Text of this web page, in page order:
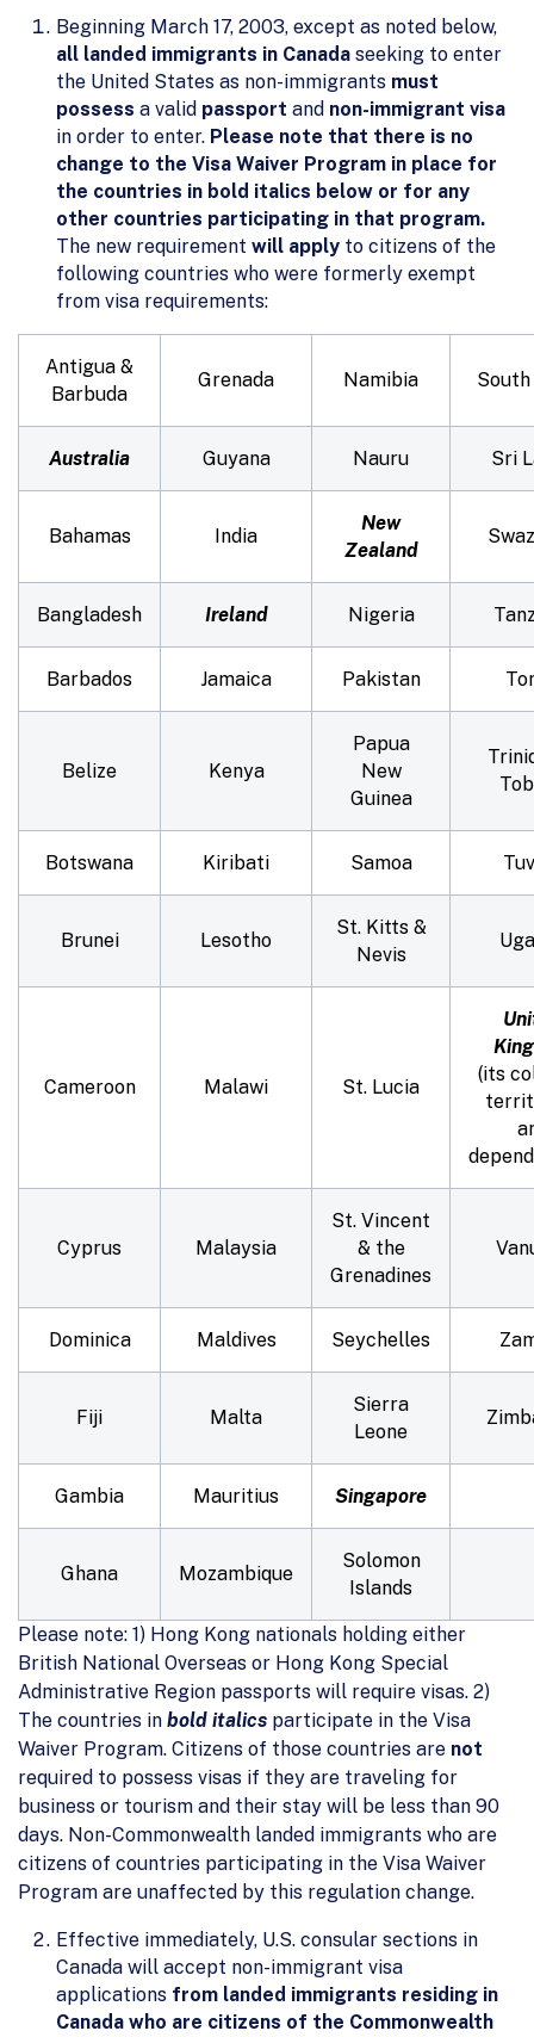
Beginning March 17, 2003, except as noted below,
all landed immigrants in Canada seeking to enter
the United States as non-immigrants must
possess a valid passport and non-immigrant visa
in order to enter. Please note that there is no
change to the Visa Waiver Program in place for
the countries in bold italics below or for any
other countries participating in that program.
The new requirement will apply to citizens of the
following countries who were formerly exempt
from visa requirements:
Antigua &
Barbuda
Grenada Namibia
Australia Guyana Nauru Sri
Bahamas India
New
Zealand
Bangladesh Ireland Nigeria
Barbados Jamaica Pakistan
Belize Kenya
Papua
New
Guinea
Botswana Kiribati Samoa
Brunei Lesotho
St. Kitts &
Nevis
Cameroon Malawi St. Lucia
(its
Cyprus Malaysia
St. Vincent
& the
Grenadines
Dominica Maldives Seychelles
Fiji Malta
Sierra
Leone
Gambia Mauritius Singapore
Ghana Mozambique
Solomon
Islands
Please note: 1) Hong Kong nationals holding either
British National Overseas or Hong Kong Special
Administrative Region passports will require visas. 2)
The countries in bold italics participate in the Visa
Waiver Program. Citizens of those countries are not
required to possess visas if they are traveling for
business or tourism and their stay will be less than 90
days. Non-Commonwealth landed immigrants who are
citizens of countries participating in the Visa Waiver
Program are unaffected by this regulation change.
Effective immediately, U.S. consular sections in
Canada will accept non-immigrant visa
applications from landed immigrants residing in
Canada who are citizens of the Commonwealth